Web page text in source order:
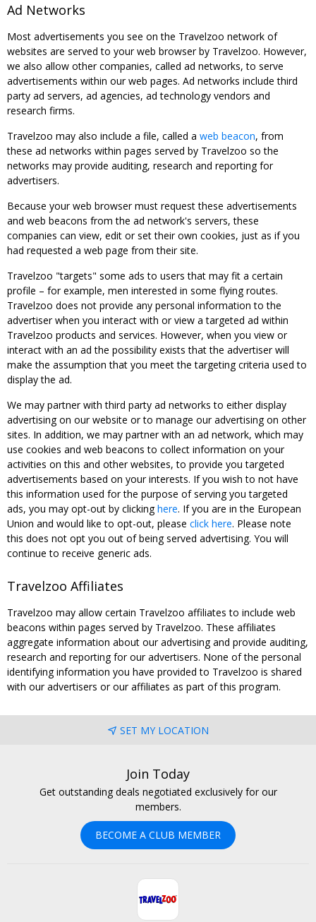
Ad Networks
Most advertisements you see on the Travelzoo network of
websites are served to your web browser by Travelzoo. However,
we also allow other companies, called ad networks, to serve
advertisements within our web pages. Ad networks include third
party ad servers, ad agencies, ad technology vendors and
research firms.
Travelzoo may also include a file, called a web beacon, from
these ad networks within pages served by Travelzoo so the
networks may provide auditing, research and reporting for
advertisers.
Because your web browser must request these advertisements
and web beacons from the ad network's servers, these
companies can view, edit or set their own cookies, just as if you
had requested a web page from their site.
Travelzoo "targets" some ads to users that may fit a certain
profile – for example, men interested in some flying routes.
Travelzoo does not provide any personal information to the
advertiser when you interact with or view a targeted ad within
Travelzoo products and services. However, when you view or
interact with an ad the possibility exists that the advertiser will
make the assumption that you meet the targeting criteria used to
display the ad.
We may partner with third party ad networks to either display
advertising on our website or to manage our advertising on other
sites. In addition, we may partner with an ad network, which may
use cookies and web beacons to collect information on your
activities on this and other websites, to provide you targeted
advertisements based on your interests. If you wish to not have
this information used for the purpose of serving you targeted
ads, you may opt-out by clickinghere. If you are in the European
Union and would like to opt-out, please click here. Please note
this does not opt you out of being served advertising. You will
continue to receive generic ads.
Travelzoo Affiliates
Travelzoo may allow certain Travelzoo affiliates to include web
beacons within pages served by Travelzoo. These affiliates
aggregate information about our advertising and provide auditing,
research and reporting for our advertisers. None of the personal
identifying information you have provided to Travelzoo is shared
with our advertisers or our affiliates as part of this program.
SET MY LOCATION
Join Today
Get outstanding deals negotiated exclusively for our
members.
BECOME A CLUB MEMBER